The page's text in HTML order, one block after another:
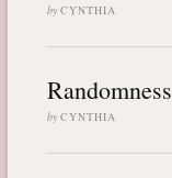
by CYNTHIA
Randomness
by CYNTHIA